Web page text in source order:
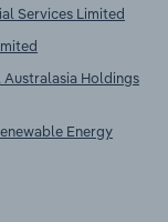
Services Limited
Australasia Holdings
Energy